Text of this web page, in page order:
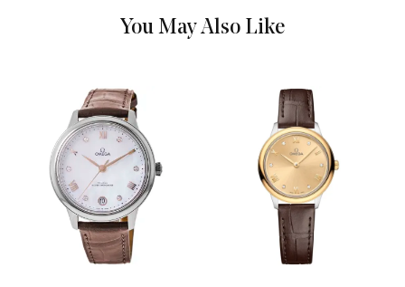
Silver
Movement
Movement Battery Operated Quartz
Engine Omega Calibre 4061
Movement Description Swiss Quartz
Band
You May Also Like